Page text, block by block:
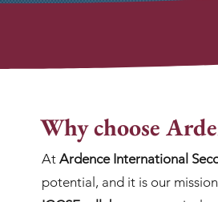
Why choose
At Ardence International
potential, and it is our